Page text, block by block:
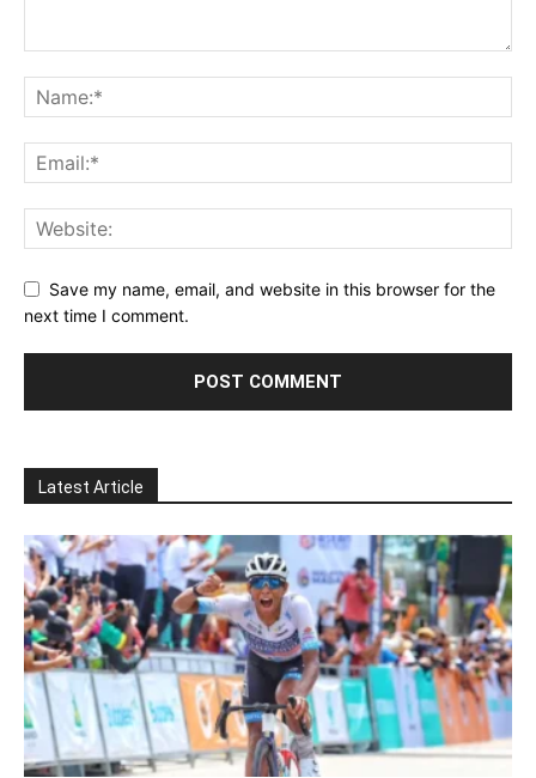
Save my name, email, and website in this browser for the
next time I comment.
Latest Article